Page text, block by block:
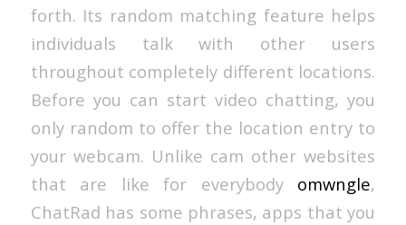
forth. Its random matching feature helps
individuals talk with other users
throughout completely different locations.
Before you can start video chatting, you
only random to offer the location entry to
your webcam. Unlike cam other websites
that are like for everybody omwngle,
ChatRad has some phrases, apps that you